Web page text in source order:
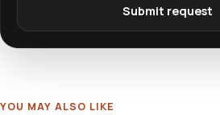
Submit request
YOU MAY ALSO LIKE